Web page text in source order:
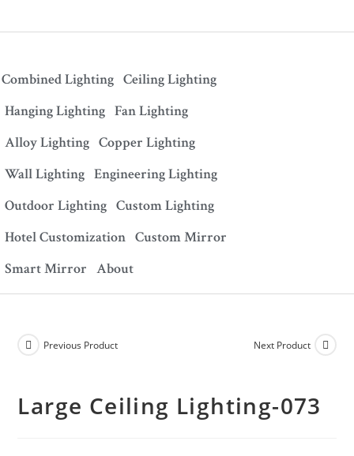
Combined Lighting Ceiling Lighting
Hanging Lighting Fan Lighting
Alloy Lighting Copper Lighting
Wall Lighting Engineering Lighting
Outdoor Lighting Custom Lighting
Hotel Customization Custom Mirror
Smart Mirror About
Previous Product Next Product
Large Ceiling Lighting-073